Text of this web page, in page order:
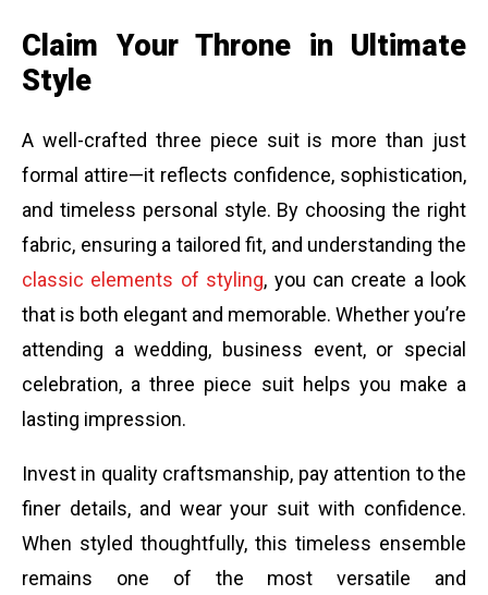
Claim Your Throne in Ultimate
Style
A well-crafted three piece suit is more than just
formal attire—it reflects confidence, sophistication,
and timeless personal style. By choosing the right
fabric, ensuring a tailored fit, and understanding the
classic elements of styling, you can create a look
that is both elegant and memorable. Whether you’re
attending a wedding, business event, or special
celebration, a three piece suit helps you make a
lasting impression.
Invest in quality craftsmanship, pay attention to the
finer details, and wear your suit with confidence.
When styled thoughtfully, this timeless ensemble
remains one of the most versatile and